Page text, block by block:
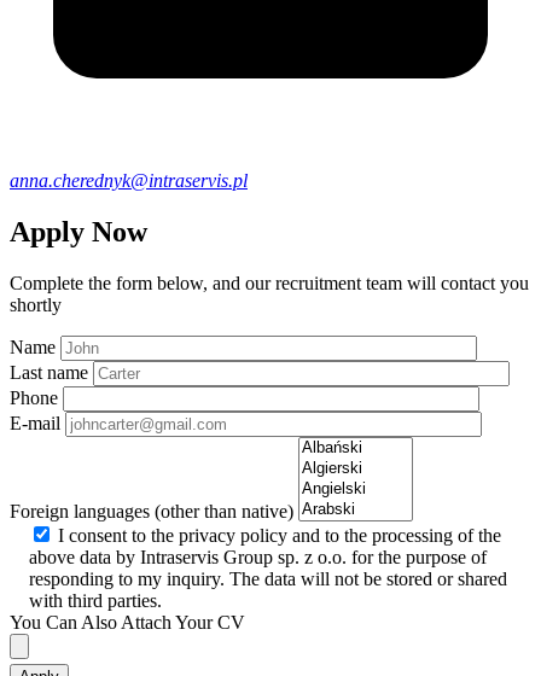
anna.cherednyk@intraservis.pl
Apply Now
Complete the form below, and our recruitment team will contact you
shortly
Name
Last name
Phone
E-mail
Foreign languages (other than native)
I consent to the privacy policy and to the processing of the
above data by Intraservis Group sp. z o.o. for the purpose of
responding to my inquiry. The data will not be stored or shared
with third parties.
You Can Also Attach Your CV